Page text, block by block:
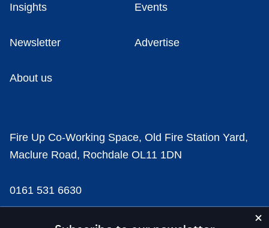
Insights Events
Newsletter Advertise
About us
Fire Up Co-Working Space, Old Fire Station Yard,
Maclure Road, Rochdale OL11 1DN
0161 531 6630
news@businesscloud.co.uk